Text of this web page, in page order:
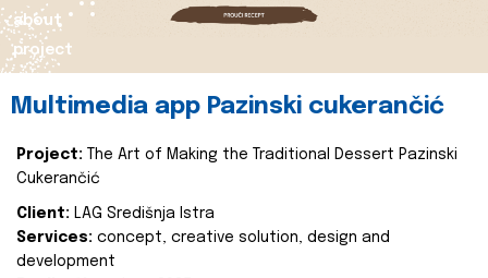
about
project
Multimedia app Pazinski cukerančić
Project:
The Art of Making the Traditional Dessert Pazinski
Cukerančić
Client: LAG Središnja Istra
Services: concept, creative solution, design and
development